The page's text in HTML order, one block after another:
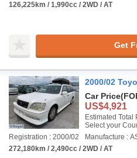
126,225km / 1,990cc / 2WD / AT
Get
2000/02
Car Price
US$4,921
Estimated Total
Select your
Registration : 2000/02
Manufacture :
272,180km / 2,490cc / 2WD / AT